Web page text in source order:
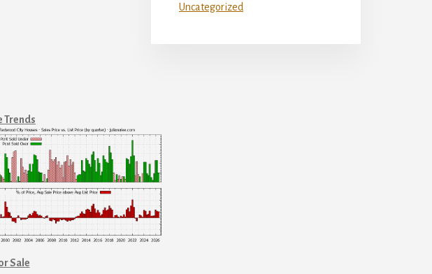
Uncategorized
Trends
Sale